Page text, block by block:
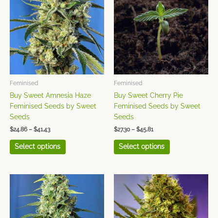
Feminised
Buy Sweet Amnesia Haze
Feminised Seeds by Sweet
Seeds
$24.86 – $41.43
through
$41.43
Select options
has
multiple
variants.
The
options
may
be
on
the
Feminised
Buy Sweet Cherry Pie
Feminised Seeds by Sweet
Seeds
$27.30 – $45.81
through
$45.81
Select options
has
multiple
variants.
The
options
may
be
on
the
Price
range:
$26.31
through
$43.86
This
product
has
multiple
Price
range:
$22.33
through
$37.04
This
product
has
multiple